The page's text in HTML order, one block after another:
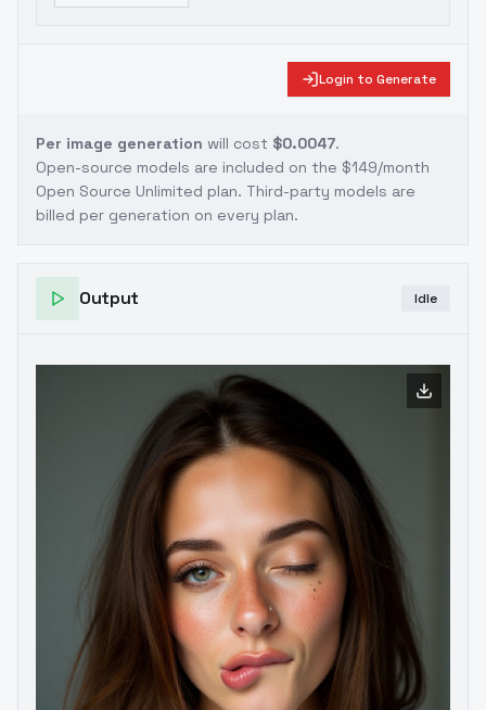
Login to Generate
Per image generation will cost $0.0047.
Open-source models are included on the $149/month
Open Source Unlimited plan. Third-party models are
billed per generation on every plan.
Output Idle